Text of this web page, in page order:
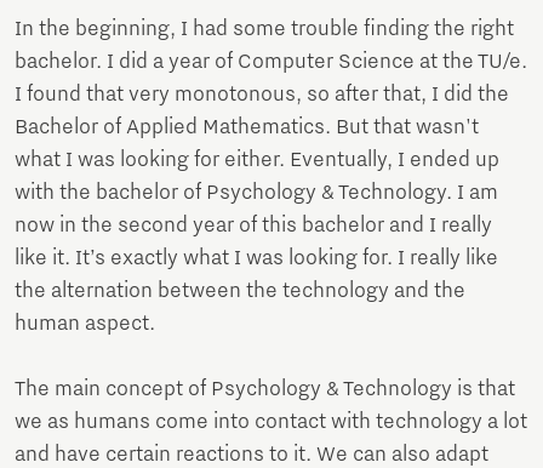
In the beginning, I had some trouble finding the right
bachelor. I did a year of Computer Science at the TU/e.
I found that very monotonous, so after that, I did the
Bachelor of Applied Mathematics. But that wasn't
what I was looking for either. Eventually, I ended up
with the bachelor of Psychology & Technology. I am
now in the second year of this bachelor and I really
like it. It’s exactly what I was looking for. I really like
the alternation between the technology and the
human aspect.
The main concept of Psychology & Technology is that
we as humans come into contact with technology a lot
and have certain reactions to it. We can also adapt